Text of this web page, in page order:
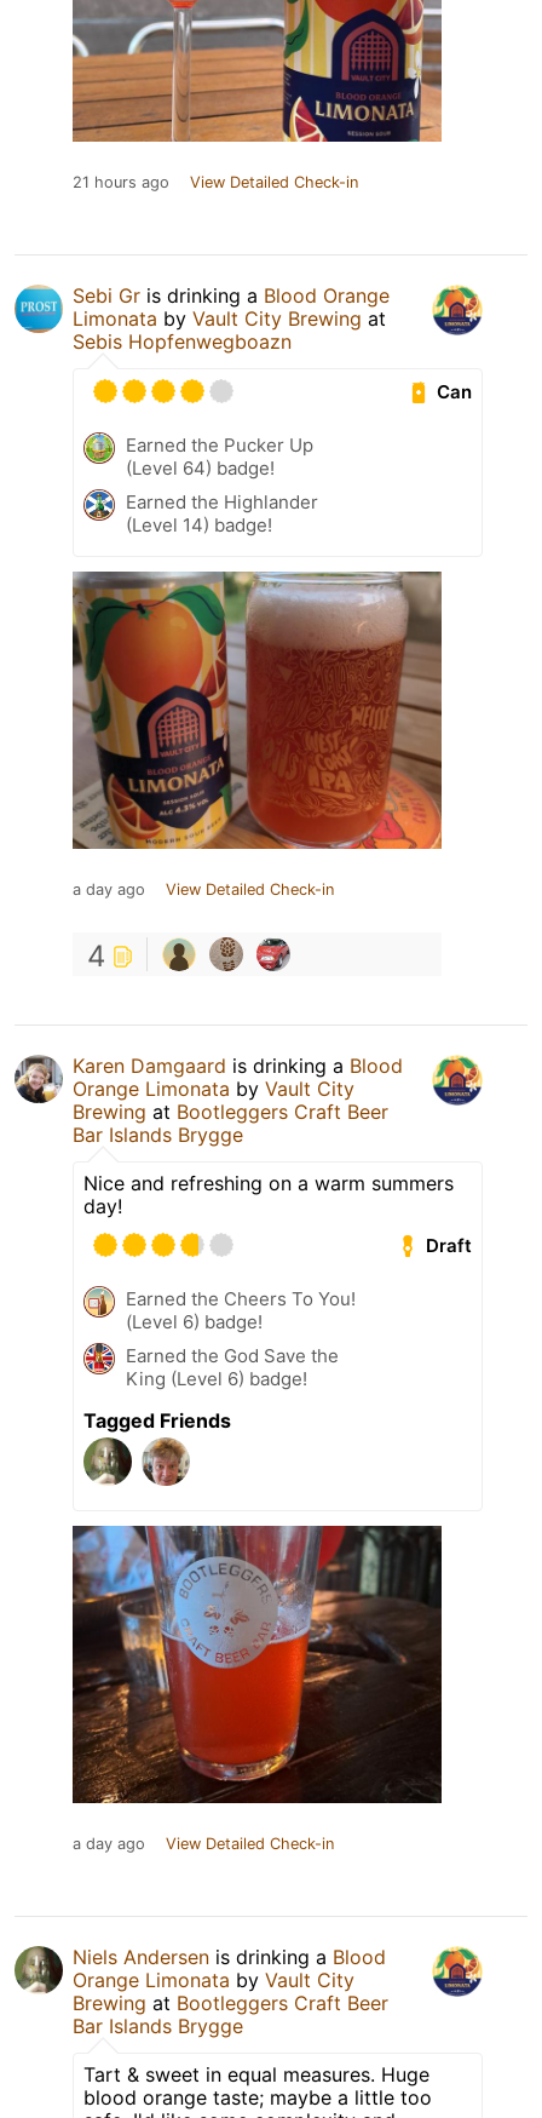
21 hours ago View Detailed Check-in
Sebi Gr is drinking a Blood Orange
Limonata by Vault City Brewing at
Sebis Hopfenwegboazn
Can
Earned the Pucker Up
(Level 64) badge!
Earned the Highlander
(Level 14) badge!
a day ago View Detailed Check-in
4
Karen Damgaard is drinking a Blood
Orange Limonata by Vault City
Brewing at Bootleggers Craft Beer
Bar Islands Brygge
Nice and refreshing on a warm summers
day!
Draft
Earned the Cheers To You!
(Level 6) badge!
Earned the God Save the
King (Level 6) badge!
Tagged Friends
a day ago View Detailed Check-in
Niels Andersen is drinking a Blood
Orange Limonata by Vault City
Brewing at Bootleggers Craft Beer
Bar Islands Brygge
Tart & sweet in equal measures. Huge
blood orange taste; maybe a little too